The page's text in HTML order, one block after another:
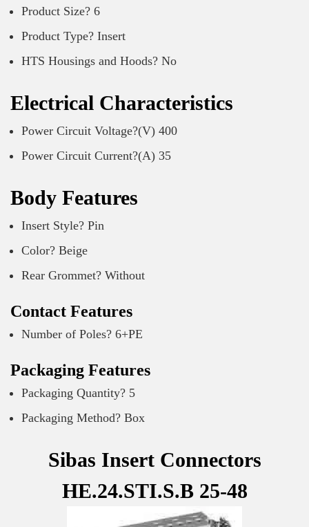
Product Size? 6
Product Type? Insert
HTS Housings and Hoods? No
Electrical Characteristics
Power Circuit Voltage?(V) 400
Power Circuit Current?(A) 35
Body Features
Insert Style? Pin
Color? Beige
Rear Grommet? Without
Contact Features
Number of Poles? 6+PE
Packaging Features
Packaging Quantity? 5
Packaging Method? Box
Sibas Insert Connectors
HE.24.STI.S.B 25-48